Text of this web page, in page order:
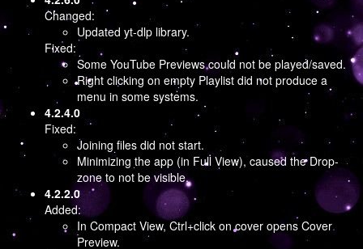
Changed:
Updated yt-dlp library.
Fixed:
Some YouTube Previews could not be played/saved.
Right clicking on empty Playlist did not produce a
menu in some systems.
4.2.4.0
Fixed:
Joining files did not start.
Minimizing the app (in Full View), caused the Drop-
zone to not be visible.
4.2.2.0
Added:
In Compact View, Ctrl+click on cover opens Cover
Preview.